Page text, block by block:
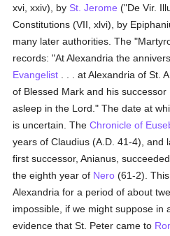
xvi, xxiv), by St. Jerome ("De Vir.
Constitutions (VII, xlvi), by
many later authorities. The
records: "At Alexandria the
Evangelist . . . at Alexandria of St.
of Blessed Mark and his
asleep in the Lord." The date at
is uncertain. TheChronicle of
years of Claudius (A.D. 41-4), and
first successor, Anianus,
the eighth year of Nero (61-2).
Alexandria for a period of about
impossible, if we might suppose in
evidence that St. Peter came to